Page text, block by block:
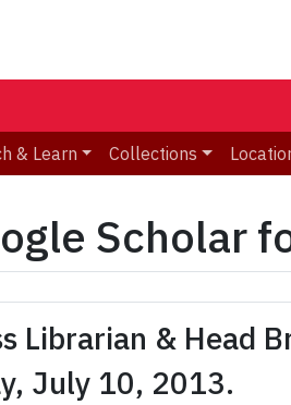
& Learn Collections
Scholar
Librarian & Head
July 10, 2013.